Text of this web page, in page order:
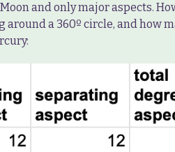
and only major aspects.
around a 360º circle, and how